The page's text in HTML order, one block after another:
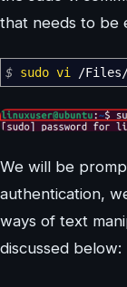
that needs to be
$ sudo vi /Files
We will be
authentication,
ways of text
discussed below: